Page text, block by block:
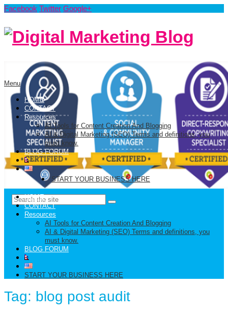
Facebook Twitter Google+
Menu
HOME
CONTACT
Resources
AI Tools for Content Creation And Blogging
AI & Digital Marketing (SEO) Terms and definitions, you
must know.
BLOG FORUM
START YOUR BUSINESS HERE
HOME
CONTACT
Resources
AI Tools for Content Creation And Blogging
AI & Digital Marketing (SEO) Terms and definitions, you
must know.
BLOG FORUM
START YOUR BUSINESS HERE
Tag: blog post audit